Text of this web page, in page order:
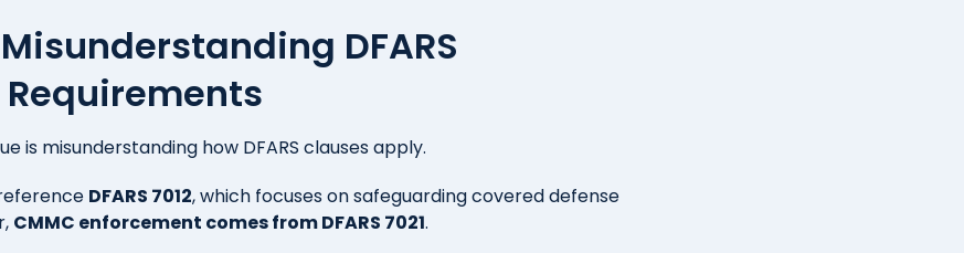
DFARS
is misunderstanding how DFARS clauses apply.
DFARS 7012, which focuses on safeguarding covered defense
CMMC enforcement comes from DFARS 7021.